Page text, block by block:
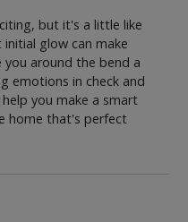
but it's a little like
glow can make
around the bend a
emotions in check and
you make a smart
home that's perfect